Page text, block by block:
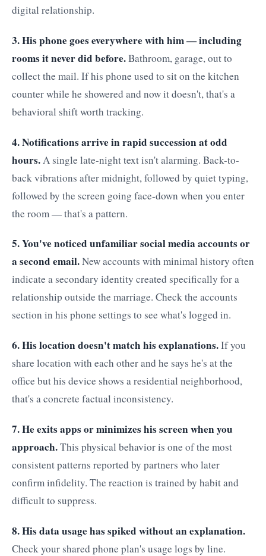
digital relationship.
3. His phone goes everywhere with him — including
rooms it never did before.Bathroom, garage, out to
collect the mail. If his phone used to sit on the kitchen
counter while he showered and now it doesn't, that's a
behavioral shift worth tracking.
4. Notifications arrive in rapid succession at odd
hours.A single late-night text isn't alarming. Back-to-
back vibrations after midnight, followed by quiet typing,
followed by the screen going face-down when you enter
the room — that's a pattern.
5. You've noticed unfamiliar social media accounts or
a second email.New accounts with minimal history often
indicate a secondary identity created specifically for a
relationship outside the marriage. Check the accounts
section in his phone settings to see what's logged in.
6. His location doesn't match his explanations.If you
share location with each other and he says he's at the
office but his device shows a residential neighborhood,
that's a concrete factual inconsistency.
7. He exits apps or minimizes his screen when you
approach.This physical behavior is one of the most
consistent patterns reported by partners who later
confirm infidelity. The reaction is trained by habit and
difficult to suppress.
8. His data usage has spiked without an explanation.
Check your shared phone plan's usage logs by line.